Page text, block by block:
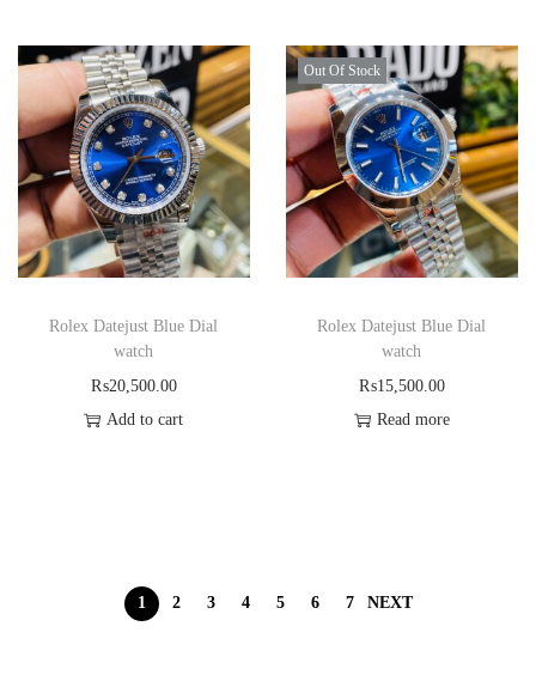
Rolex Datejust Blue Dial
watch
₨20,500.00
Add to cart
Out Of Stock
Rolex Datejust Blue Dial
watch
₨15,500.00
Read more
1 2 3 4 5 6 7 NEXT